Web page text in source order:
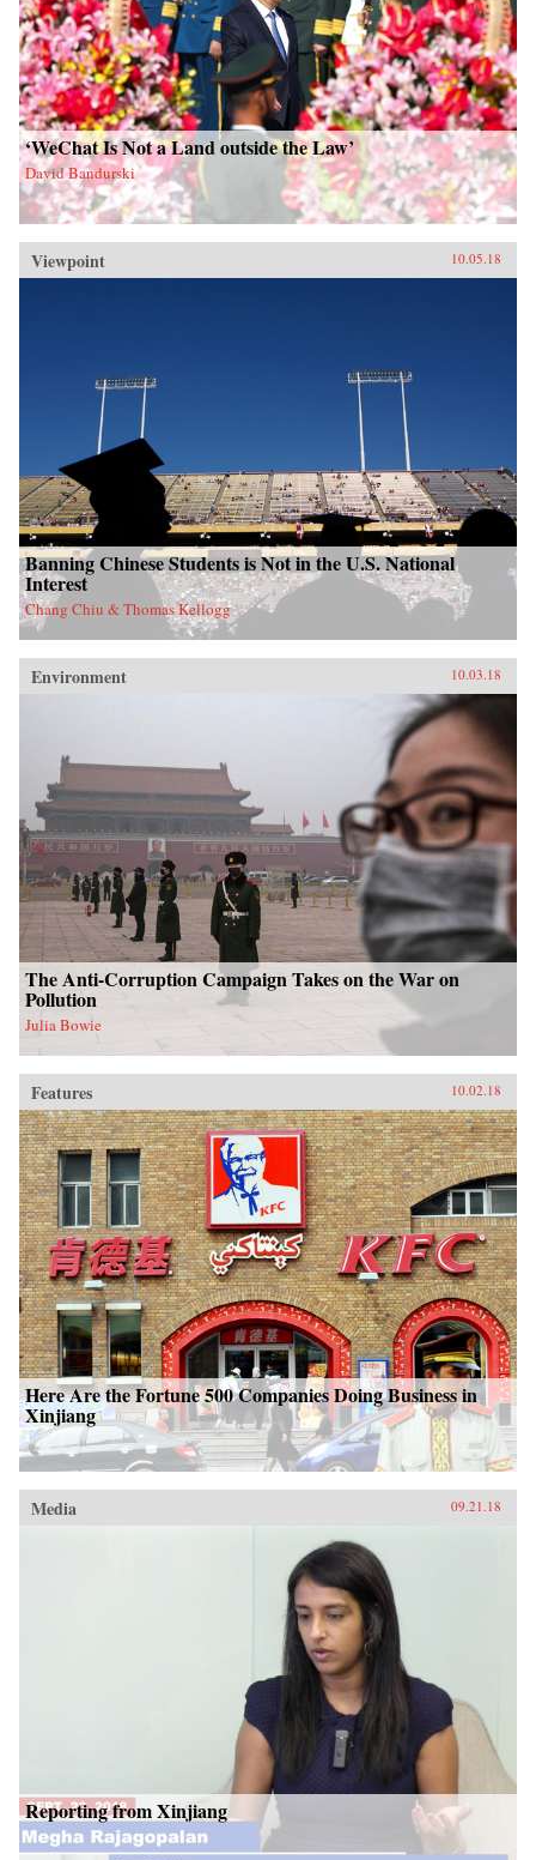
‘WeChat Is Not a Land outside the Law’
David Bandurski
Viewpoint 10.05.18
Banning Chinese Students is Not in the U.S. National
Interest
Chang Chiu & Thomas Kellogg
Environment 10.03.18
The Anti-Corruption Campaign Takes on the War on
Pollution
Julia Bowie
Features 10.02.18
Here Are the Fortune 500 Companies Doing Business in
Xinjiang
Media 09.21.18
Reporting from Xinjiang